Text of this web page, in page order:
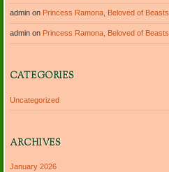
adminon Princess Ramona, Beloved of Beasts
adminon Princess Ramona, Beloved of Beasts
CATEGORIES
Uncategorized
ARCHIVES
January 2026